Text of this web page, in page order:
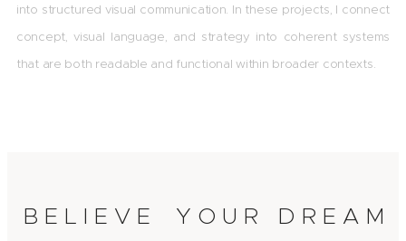
into structured visual communication. In these projects, I connect
concept, visual language, and strategy into coherent systems
that are both readable and functional within broader contexts.
B E L I E V E Y O U R D R E A M